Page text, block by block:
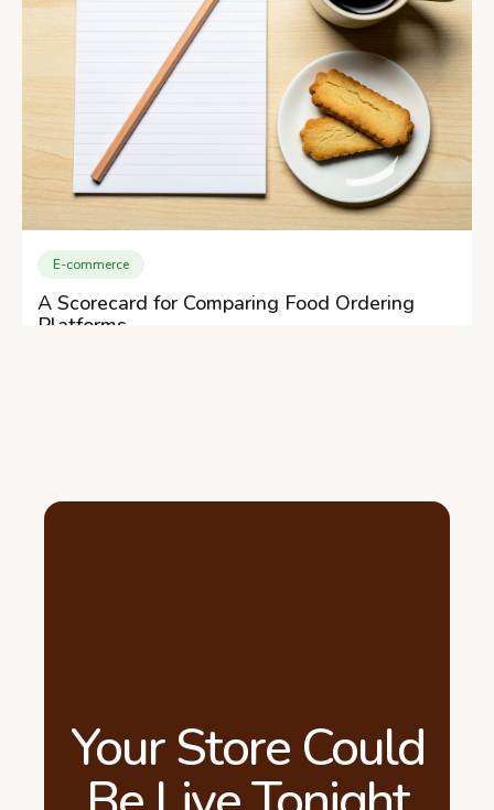
E-commerce
A Scorecard for Comparing Food Ordering
Platforms
Your Store Could